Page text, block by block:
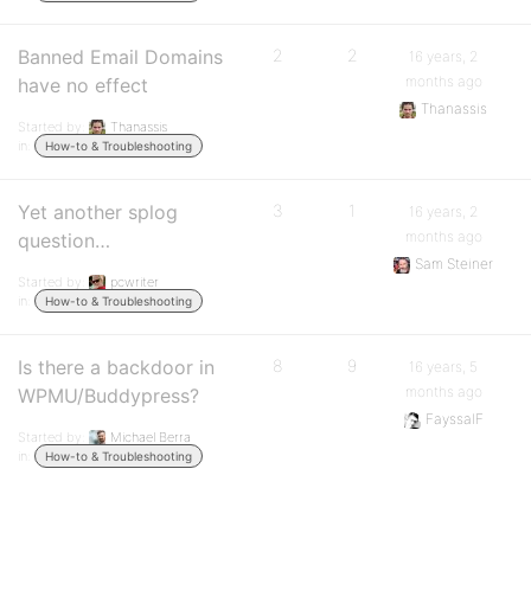
Banned Email Domains
have no effect
Started by:
Thanassis
in:
How-to & Troubleshooting
2 2
16 years, 2
months ago
Thanassis
Yet another splog
question…
Started by:
pcwriter
in:
How-to & Troubleshooting
3 1
16 years, 2
months ago
Sam Steiner
Is there a backdoor in
WPMU/Buddypress?
Started by:
Michael Berra
in:
How-to & Troubleshooting
8 9
16 years, 5
months ago
FayssalF